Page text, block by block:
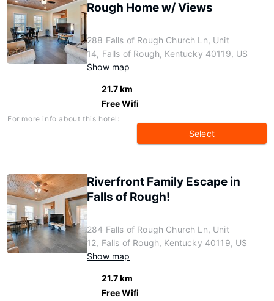
Rough Home w/ Views
288 Falls of Rough Church Ln, Unit
14, Falls of Rough, Kentucky 40119, US
Show map
21.7 km
Free Wifi
For more info about this hotel:
Select
Riverfront Family Escape in
Falls of Rough!
284 Falls of Rough Church Ln, Unit
12, Falls of Rough, Kentucky 40119, US
Show map
21.7 km
Free Wifi